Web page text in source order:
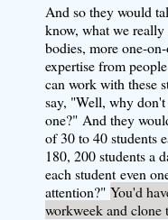
And so they would
know, what we
bodies, more one-
expertise from people
can work with these
say, "Well, why
one?" And they
of 30 to 40 students
180, 200 students a
each student even
attention?" You'd
workweek and clone